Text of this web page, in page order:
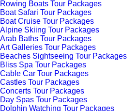
Rowing Boats Tour Packages
Boat Safari Tour Packages
Boat Cruise Tour Packages
Alpine Skiing Tour Packages
Arab Baths Tour Packages
Art Galleries Tour Packages
Beaches Sightseeing Tour Packages
Bliss Spa Tour Packages
Cable Car Tour Packages
Castles Tour Packages
Concerts Tour Packages
Day Spas Tour Packages
Dolphin Watching Tour Packages